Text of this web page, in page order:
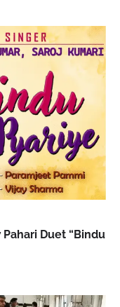
Pahari Duet “Bindu